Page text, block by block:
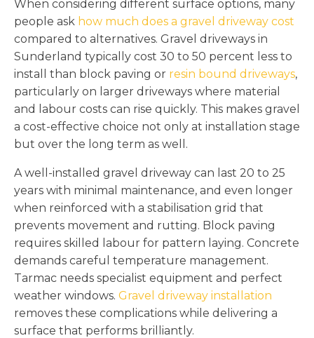
When considering different surface options, many
people ask how much does a gravel driveway cost
compared to alternatives. Gravel driveways in
Sunderland typically cost 30 to 50 percent less to
install than block paving or resin bound driveways,
particularly on larger driveways where material
and labour costs can rise quickly. This makes gravel
a cost-effective choice not only at installation stage
but over the long term as well.
A well-installed gravel driveway can last 20 to 25
years with minimal maintenance, and even longer
when reinforced with a stabilisation grid that
prevents movement and rutting. Block paving
requires skilled labour for pattern laying. Concrete
demands careful temperature management.
Tarmac needs specialist equipment and perfect
weather windows. Gravel driveway installation
removes these complications while delivering a
surface that performs brilliantly.